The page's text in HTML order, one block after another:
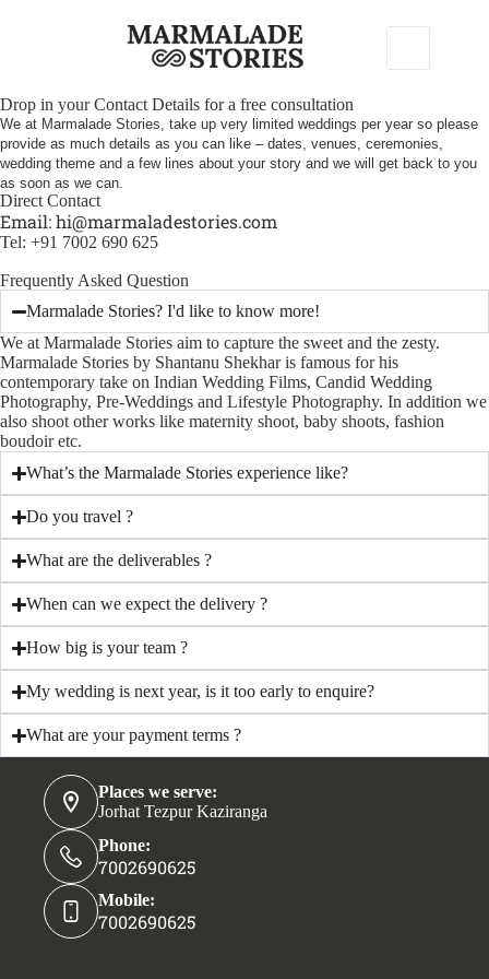
Drop in your Contact Details for a free consultation
We at Marmalade Stories, take up very limited weddings per year so please
provide as much details as you can like – dates, venues, ceremonies,
wedding theme and a few lines about your story and we will get back to you
as soon as we can.
Direct Contact
Email:hi@marmaladestories.com
Tel: +91 7002 690 625
Frequently Asked Question
Marmalade Stories? I'd like to know more!
We at Marmalade Stories aim to capture the sweet and the zesty.
Marmalade Stories by Shantanu Shekhar is famous for his
contemporary take on Indian Wedding Films, Candid Wedding
Photography, Pre-Weddings and Lifestyle Photography. In addition we
also shoot other works like maternity shoot, baby shoots, fashion
boudoir etc.
What’s the Marmalade Stories experience like?
Do you travel ?
What are the deliverables ?
When can we expect the delivery ?
How big is your team ?
My wedding is next year, is it too early to enquire?
What are your payment terms ?
Places we serve:
Jorhat Tezpur Kaziranga
Phone:
7002690625
Mobile:
7002690625